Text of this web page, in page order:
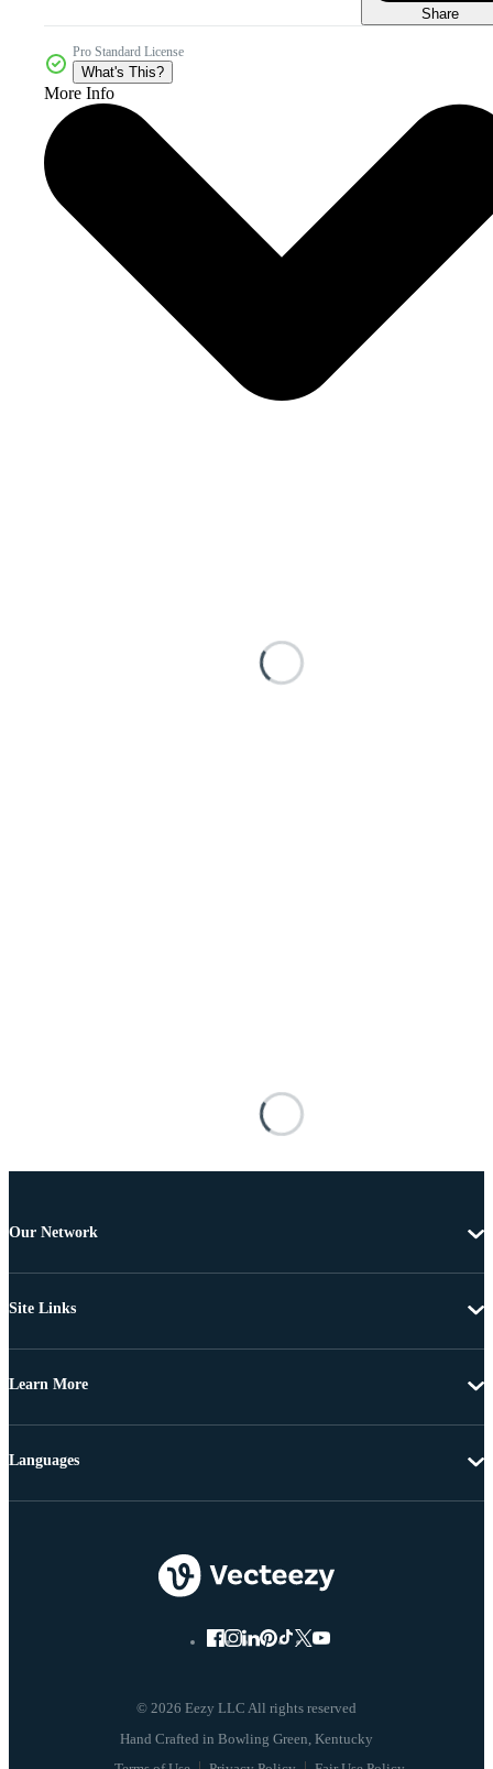
Share
Pro Standard License
What's This?
More Info
Our Network
Site Links
Learn More
© 2026 Eezy LLC All rights reserved
Languages